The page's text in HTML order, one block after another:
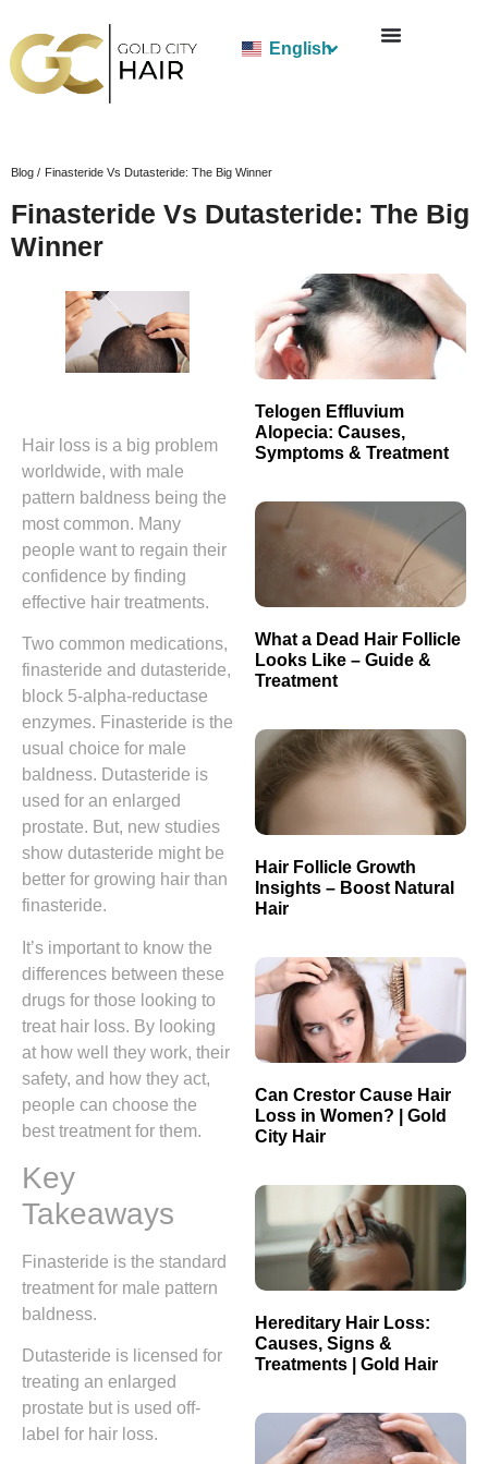
English
Blog / Finasteride Vs Dutasteride: The Big Winner
Finasteride Vs Dutasteride: The Big
Winner
Hair loss is a big problem
worldwide, with male
pattern baldness being the
most common. Many
people want to regain their
confidence by finding
effective hair treatments.
Two common medications,
finasteride and dutasteride,
block 5-alpha-reductase
enzymes. Finasteride is the
usual choice for male
baldness. Dutasteride is
used for an enlarged
prostate. But, new studies
show dutasteride might be
better for growing hair than
finasteride.
It’s important to know the
differences between these
drugs for those looking to
treat hair loss. By looking
at how well they work, their
safety, and how they act,
people can choose the
best treatment for them.
Key
Takeaways
Finasteride is the standard
treatment for male pattern
baldness.
Dutasteride is licensed for
treating an enlarged
prostate but is used off-
label for hair loss.
Telogen Effluvium
Alopecia: Causes,
Symptoms & Treatment
What a Dead Hair Follicle
Looks Like – Guide &
Treatment
Hair Follicle Growth
Insights – Boost Natural
Hair
Can Crestor Cause Hair
Loss in Women? | Gold
City Hair
Hereditary Hair Loss:
Causes, Signs &
Treatments | Gold Hair